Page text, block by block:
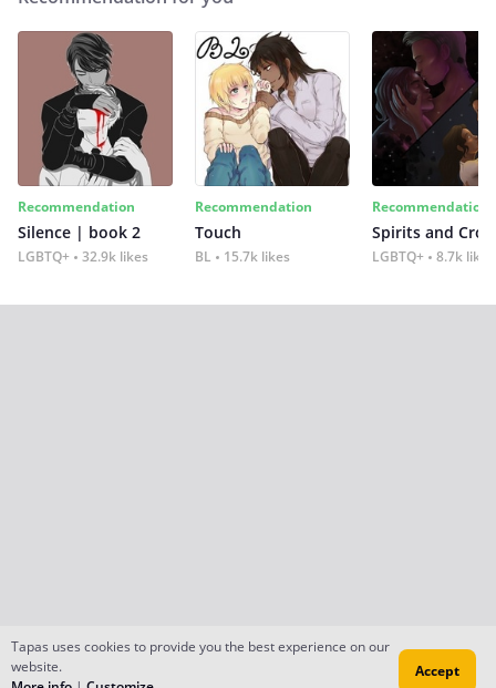
Recommendation
Silence | book 2
LGBTQ+ 32.9k likes
Recommendation
Touch
BL 15.7k likes
Recommendation
Spirits and
LGBTQ+ 8.7k likes
Tapas uses cookies to provide you the best experience on our
website.
Accept